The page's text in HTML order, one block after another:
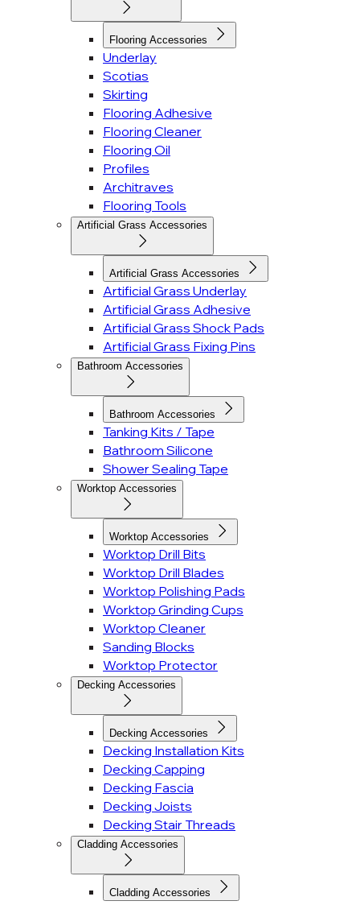
Flooring Accessories
Underlay
Scotias
Skirting
Flooring Adhesive
Flooring Cleaner
Flooring Oil
Profiles
Architraves
Flooring Tools
Artificial Grass Accessories
Artificial Grass Accessories
Artificial Grass Underlay
Artificial Grass Adhesive
Artificial Grass Shock Pads
Artificial Grass Fixing Pins
Bathroom Accessories
Bathroom Accessories
Tanking Kits / Tape
Bathroom Silicone
Shower Sealing Tape
Worktop Accessories
Worktop Accessories
Worktop Drill Bits
Worktop Drill Blades
Worktop Polishing Pads
Worktop Grinding Cups
Worktop Cleaner
Sanding Blocks
Worktop Protector
Decking Accessories
Decking Accessories
Decking Installation Kits
Decking Capping
Decking Fascia
Decking Joists
Decking Stair Threads
Cladding Accessories
Cladding Accessories